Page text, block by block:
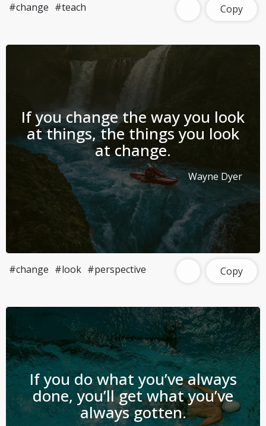
#change #teach Copy
If you change the way you look
at things, the things you look
at change.
Wayne Dyer
#change #look #perspective Copy
If you do what you’ve always
done, you’ll get what you’ve
always gotten.